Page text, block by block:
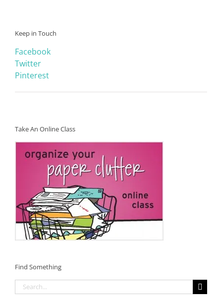
Keep in Touch
Facebook
Twitter
Pinterest
Take An Online Class
Find Something
Search
for: